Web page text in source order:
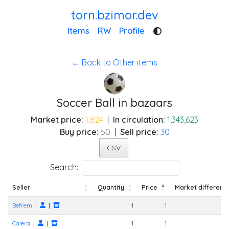
torn.bzimor.dev
Items RW Profile
← Back to Other items
Soccer Ball in bazaars
Market price: 1,824 In circulation: 1,343,623
Buy price: 50 Sell price: 30
CSV
Search:
Seller Quantity Price
Market
Befrem | | 1 1
Calera | | 1 1